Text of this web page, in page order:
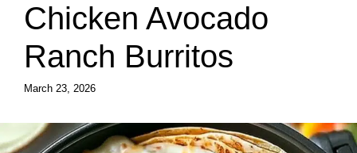
Chicken Avocado
Ranch Burritos
March 23, 2026